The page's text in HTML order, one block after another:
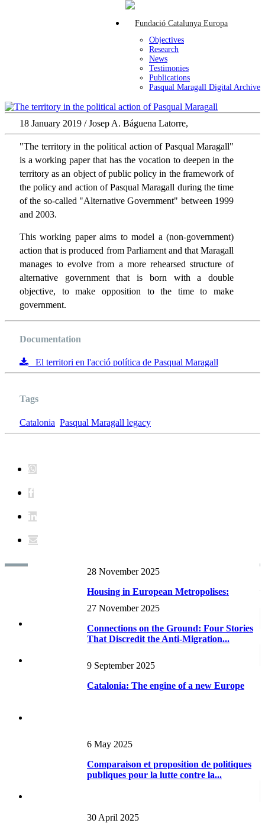
Objectives
Research
News
Testimonies
Publications
Pasqual Maragall Digital Archive
18 January 2019 / Josep A. Báguena Latorre,
"The territory in the political action of Pasqual Maragall"
is a working paper that has the vocation to deepen in the
territory as an object of public policy in the framework of
the policy and action of Pasqual Maragall during the time
of the so-called "Alternative Government" between 1999
and 2003.
This working paper aims to model a (non-government)
action that is produced from Parliament and that Maragall
manages to evolve from a more rehearsed structure of
alternative government that is born with a double
objective, to make opposition to the time to make
government.
Documentation
El territori en l'acció política de Pasqual Maragall
Tags
Catalonia Pasqual Maragall legacy
Reports and research RECENTS
28 November 2025
Housing in European Metropolises:
frameworks...
27 November 2025
Connections on the Ground: Four Stories
That Discredit the Anti-Migration...
9 September 2025
Catalonia: The engine of a new Europe
6 May 2025
Comparaison et proposition de politiques
publiques pour la lutte contre la...
30 April 2025